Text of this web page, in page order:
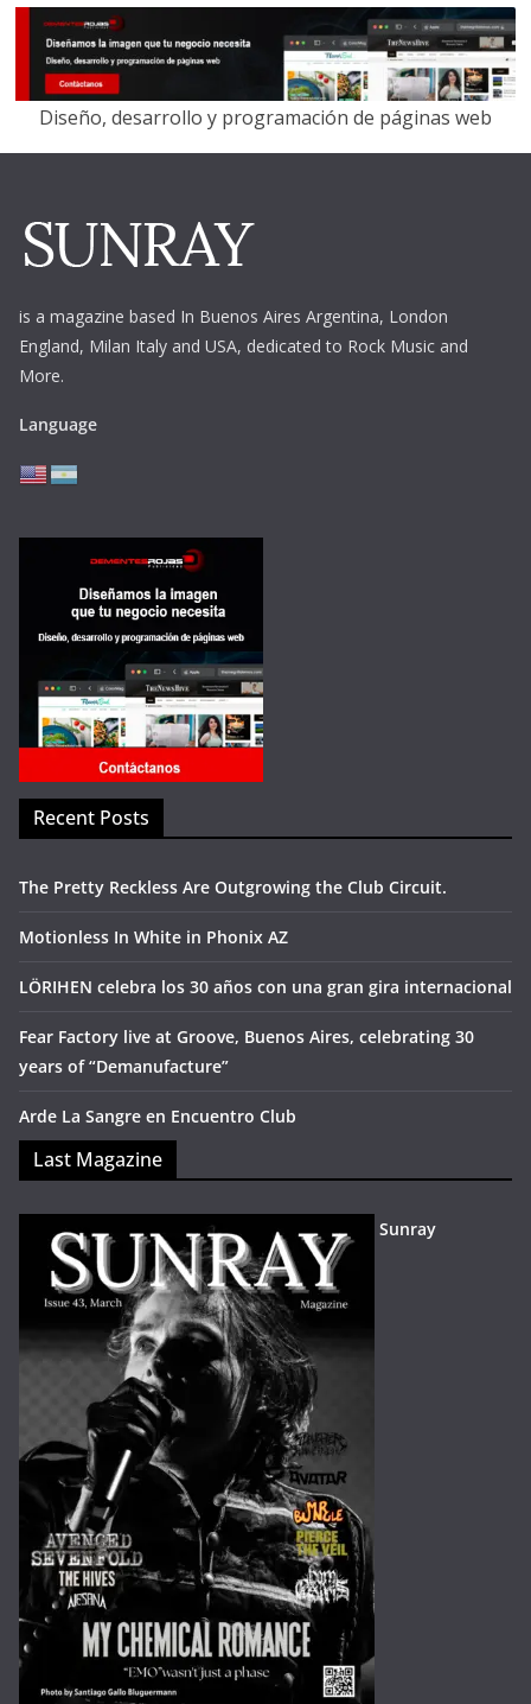
Diseño, desarrollo y programación de páginas web
is a magazine based In Buenos Aires Argentina, London
England, Milan Italy and USA, dedicated to Rock Music and
More.
Language
Recent Posts
The Pretty Reckless Are Outgrowing the Club Circuit.
Motionless In White in Phonix AZ
LÖRIHEN celebra los 30 años con una gran gira internacional
Fear Factory live at Groove, Buenos Aires, celebrating 30
years of “Demanufacture”
Arde La Sangre en Encuentro Club
Last Magazine
Sunray